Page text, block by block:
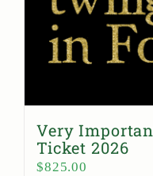
Very
Ticket 2026
$825.00